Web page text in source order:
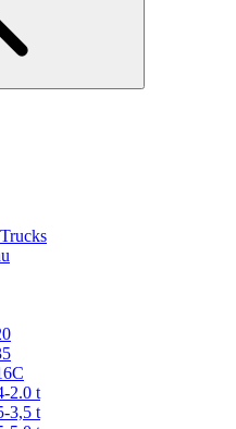
2.0 t
3,5 t